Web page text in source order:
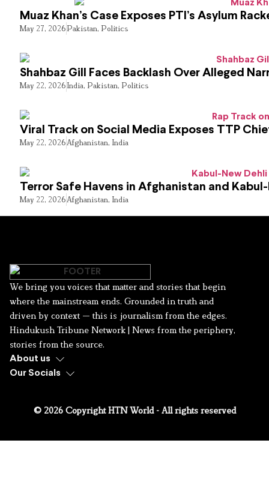
Muaz Khan’s Case Exposes PTI’s Asylum
May 27, 2026Pakistan, Politics
Shahbaz Gill Faces Backlash Over Alleged
May 22, 2026India, Pakistan, Politics
Viral Track on Social Media Exposes TTP
May 22, 2026Afghanistan, India
Terror Safe Havens in Afghanistan and
May 22, 2026Afghanistan, India
We bring you voices that matter and stories that begin
where the mainstream ends. Grounded in truth and
driven by context — this is journalism from the edges.
Hindukush Tribune Network | News from the periphery,
stories from the source.
About us
Our Socials
© 2026 Copyright HTN World - All rights reserved